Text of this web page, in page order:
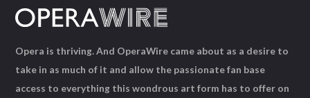
Opera is thriving. And OperaWire came about as a desire to
take in as much of it and allow the passionate fan base
access to everything this wondrous art form has to offer on